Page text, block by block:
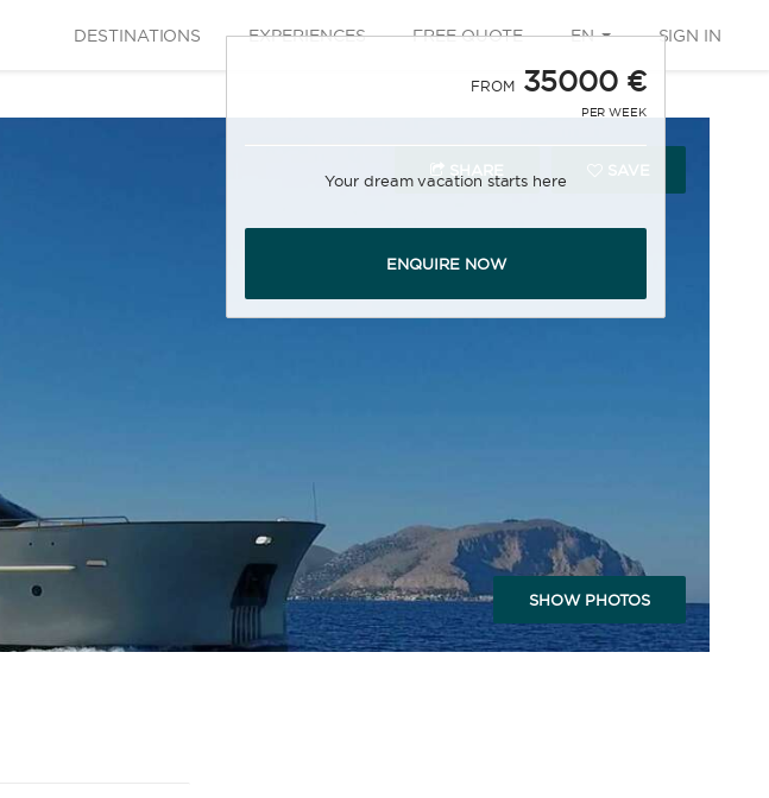
DESTINATIONS EXPERIENCES FREE QUOTE EN SIGN IN
SAVE
SHARE
SHOW PHOTOS
FROM 35000 €
PER WEEK
Your dream vacation starts here
ENQUIRE NOW